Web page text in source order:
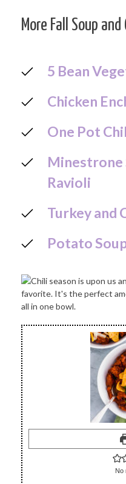
More Fall Soup
5 Bean
Chicken
One Pot
Minestrone
Ravioli
Turkey and
Potato
No